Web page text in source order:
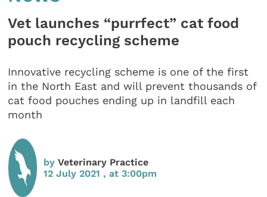
Vet launches “purrfect” cat food
pouch recycling scheme
Innovative recycling scheme is one of the first
in the North East and will prevent thousands of
cat food pouches ending up in landfill each
month
byVeterinary Practice
12 July 2021 , at 3:00pm